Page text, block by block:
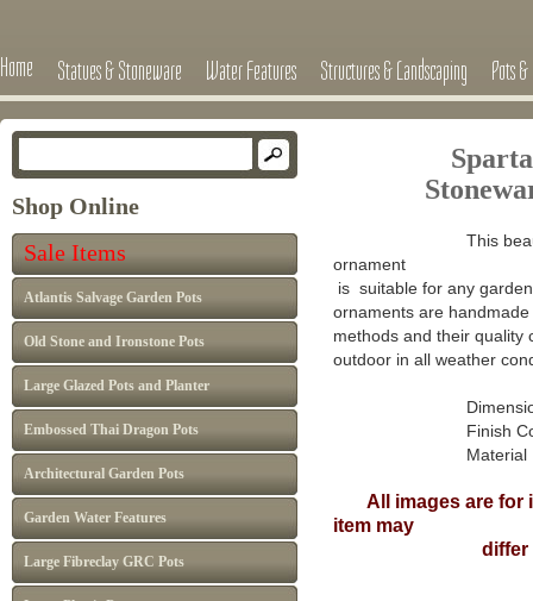
Home Statues & Stoneware Water Features Structures & Landscaping Pots
Shop Online
Sale Items
Atlantis Salvage Garden Pots
Old Stone and Ironstone Pots
Large Glazed Pots and Planter
Embossed Thai Dragon Pots
Architectural Garden Pots
Garden Water Features
Large Fibreclay GRC Pots
Stone
This
ornament
is suitable for any
ornaments are
methods and their quality
outdoor in all weather
Dimensions :
Finish Colour:
Material :
All images are for
item may
differ